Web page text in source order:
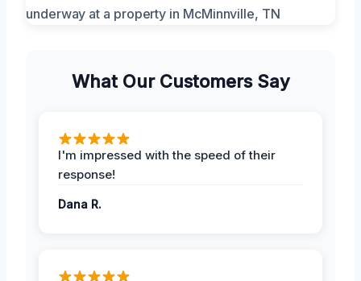
What Our Customers Say
I'm impressed with the speed of their
response!
Dana R.